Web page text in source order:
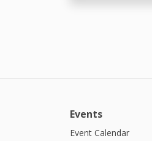
Events
Event Calendar